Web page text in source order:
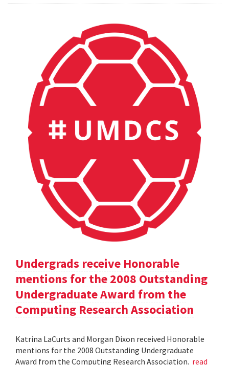
Undergrads receive Honorable
mentions for the 2008 Outstanding
Undergraduate Award from the
Computing Research Association
Katrina LaCurts and Morgan Dixon received Honorable
mentions for the 2008 Outstanding Undergraduate
Award from the Computing Research Association. read